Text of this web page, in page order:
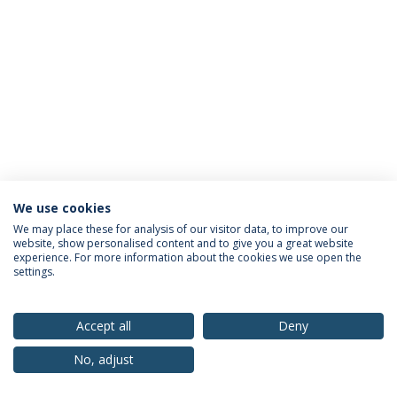
Privacy Policy Terms & Conditions Rights of Data Subjects
© 2026 Universidade Católica Portuguesa
We use cookies
We may place these for analysis of our visitor data, to improve our
website, show personalised content and to give you a great website
experience. For more information about the cookies we use open the
settings.
Accept all
Deny
No, adjust